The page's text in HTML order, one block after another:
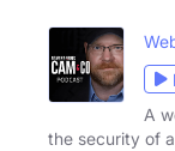
A
the security of